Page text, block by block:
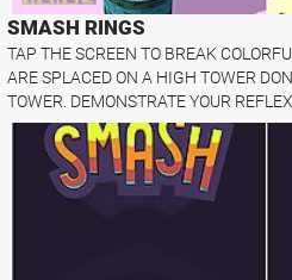
SMASH RINGS
TAP THE SCREEN TO BREAK
ARE SPLACED ON A HIGH TOWER
TOWER. DEMONSTRATE YOUR